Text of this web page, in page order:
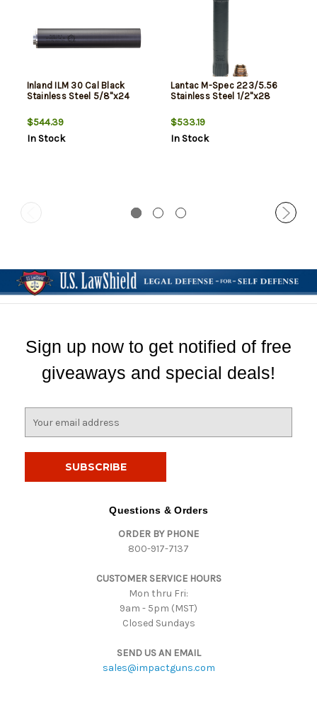
Inland ILM 30 Cal Black
Stainless Steel 5/8"x24
$544.39
In Stock
Lantac M-Spec 223/5.56
Stainless Steel 1/2"x28
$533.19
In Stock
Sign up now to get notified of free
giveaways and special deals!
Questions & Orders
ORDER BY PHONE
800-917-7137
CUSTOMER SERVICE HOURS
Mon thru Fri:
9am - 5pm (MST)
Closed Sundays
SEND US AN EMAIL
sales@impactguns.com